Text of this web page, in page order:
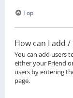
Top
How can I add
You can add users
either your Friend
users by entering
page.